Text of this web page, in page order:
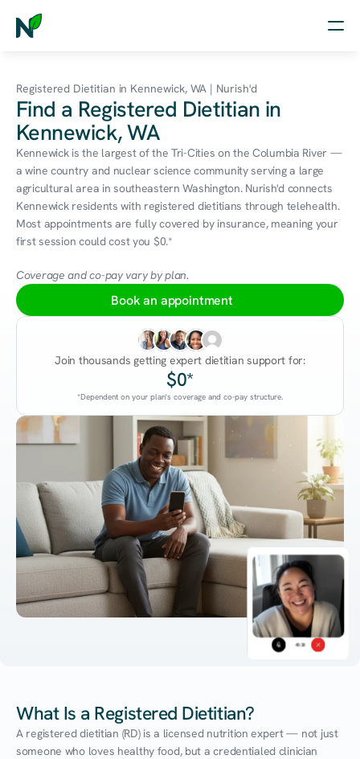
Nutrition
Wellness
Resources
Log in
Free Assessment
45:38
Registered Dietitian in Kennewick, WA | Nurish'd
Find a Registered Dietitian in
Kennewick, WA
Kennewick is the largest of the Tri-Cities on the Columbia River —
a wine country and nuclear science community serving a large
agricultural area in southeastern Washington. Nurish'd connects
Kennewick residents with registered dietitians through telehealth.
Most appointments are fully covered by insurance, meaning your
first session could cost you $0.*
Coverage and co-pay vary by plan.
Book an appointment
Join thousands getting expert dietitian support for:
$0*
*Dependent on your plan's coverage and co-pay structure.
What Is a Registered Dietitian?
A registered dietitian (RD) is a licensed nutrition expert — not just
someone who loves healthy food, but a credentialed clinician